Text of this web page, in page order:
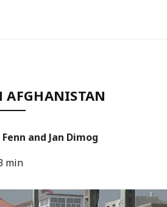
AFGHANISTAN
and Jan Dimog
min